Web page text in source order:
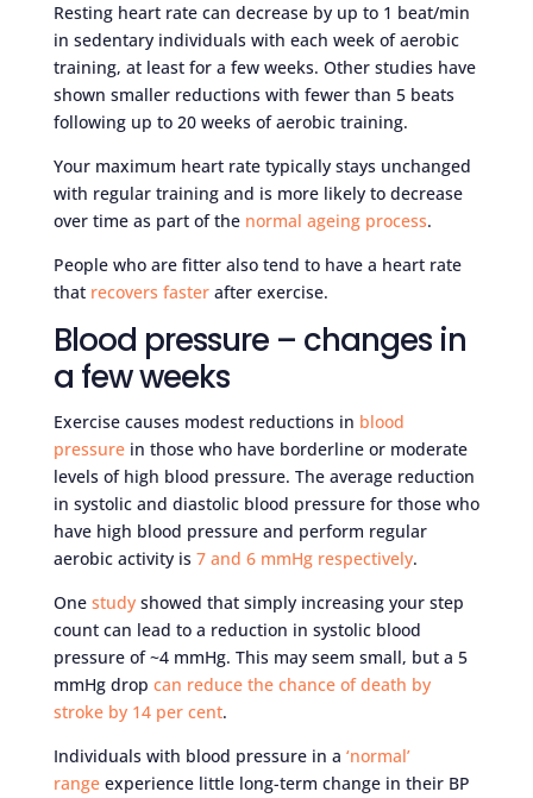
Resting heart rate can decrease by up to 1 beat/min
in sedentary individuals with each week of aerobic
training, at least for a few weeks. Other studies have
shown smaller reductions with fewer than 5 beats
following up to 20 weeks of aerobic training.
Your maximum heart rate typically stays unchanged
with regular training and is more likely to decrease
over time as part of the normal ageing process.
People who are fitter also tend to have a heart rate
that recovers fasterafter exercise.
Blood pressure – changes in
a few weeks
Exercise causes modest reductions in blood
pressurein those who have borderline or moderate
levels of high blood pressure. The average reduction
in systolic and diastolic blood pressure for those who
have high blood pressure and perform regular
aerobic activity is 7 and 6 mmHg respectively.
One studyshowed that simply increasing your step
count can lead to a reduction in systolic blood
pressure of ~4 mmHg. This may seem small, but a 5
mmHg drop can reduce the chance of death by
stroke by 14 per cent.
Individuals with blood pressure in a ‘normal’
rangeexperience little long-term change in their BP